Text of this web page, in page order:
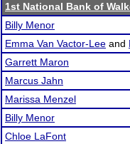
1st National Bank of
Billy Menor
Emma Van Vactor-Lee and
Garrett Maron
Marcus Jahn
Marissa Menzel
Billy Menor
Chloe LaFont